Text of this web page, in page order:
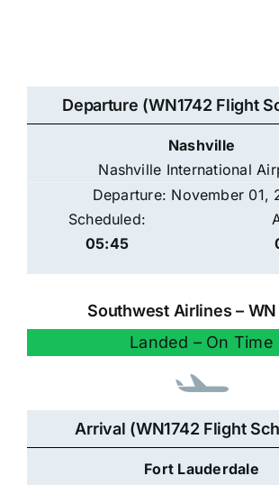
Departure (WN1742 Flight
Nashville
Nashville International
Departure: November 01,
Scheduled:
05:45
Southwest Airlines – WN
Landed – On Time
Arrival (WN1742 Flight
Fort Lauderdale